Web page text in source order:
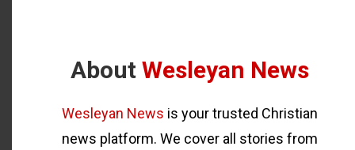
About Wesleyan News
Wesleyan News is your trusted Christian
news platform. We cover all stories from